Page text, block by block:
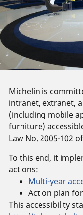
Michelin is
intranet, extranet,
(including mobile
furniture)
Law No. 2005-102
To this end, it
actions:
Multi-year
Action plan
This accessibility